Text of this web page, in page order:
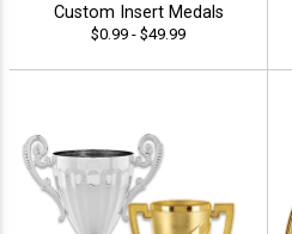
Custom Insert Medals
$0.99 - $49.99